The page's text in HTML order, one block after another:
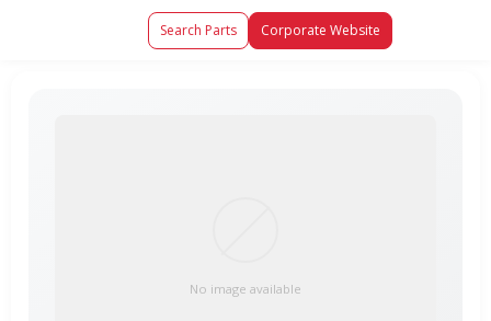
Search Parts Corporate Website
No image available